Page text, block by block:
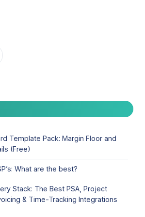
Template Pack: Margin Floor and
(Free)
What are the best?
Stack: The Best PSA, Project
& Time-Tracking Integrations